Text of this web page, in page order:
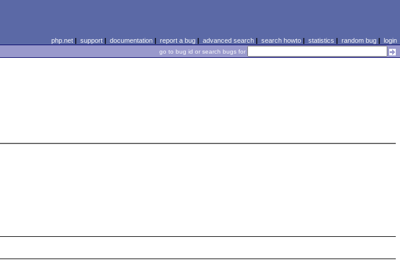
php.net| support| documentation| report a bug| advanced search| search howto| statistics | random bug| login
go to bug id or search bugs for